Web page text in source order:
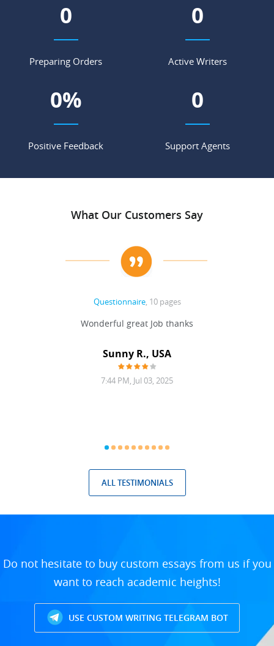
0
Preparing Orders
0
Active Writers
0%
Positive Feedback
0
Support Agents
What Our Customers Say
Questionnaire, 10 pages
Wonderful great Job thanks
Sunny R., USA
7:44 PM, Jul 03, 2025
ALL TESTIMONIALS
Do not hesitate to buy custom essays from us if you
want to reach academic heights!
USE CUSTOM WRITING TELEGRAM BOT